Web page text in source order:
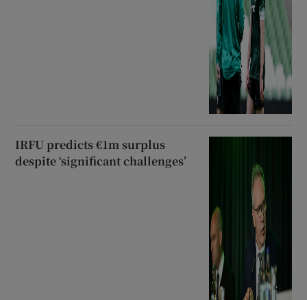
IRFU predicts €1m surplus
despite ‘significant challenges’